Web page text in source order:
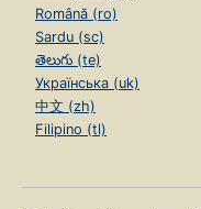
Română (ro)
Sardu (sc)
తెలుగు (te)
Українська (uk)
中文 (zh)
Filipino (tl)